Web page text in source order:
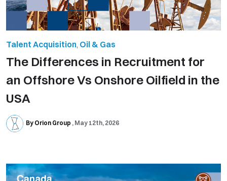
Talent Acquisition, Oil & Gas
The Differences in Recruitment for
an Offshore Vs Onshore Oilfield in the
USA
By Orion Group May 12th, 2026